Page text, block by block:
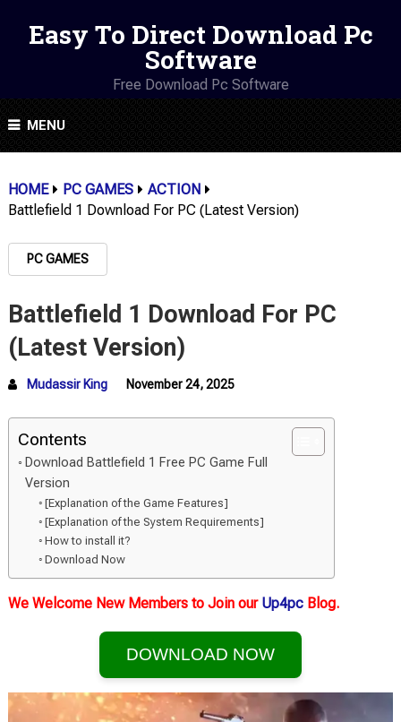
Easy To Direct Download Pc
Software
Free Download Pc Software
MENU
HOME PC GAMES
ACTION
Battlefield 1 Download For PC (Latest Version)
PC GAMES
Battlefield 1 Download For PC
(Latest Version)
Mudassir King November 24, 2025
Contents
Download Battlefield 1 Free PC Game Full
Version
[Explanation of the Game Features]
[Explanation of the System Requirements]
How to install it?
Download Now
We Welcome New Members to Join our Up4pc Blog.
DOWNLOAD NOW